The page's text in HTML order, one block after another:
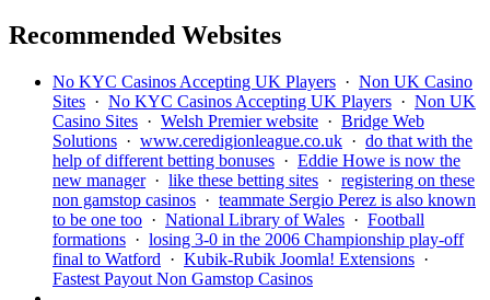
Recommended Websites
No KYC Casinos Accepting UK Players · Non UK Casino
Sites · No KYC Casinos Accepting UK Players · Non UK
Casino Sites · Welsh Premier website · Bridge Web
Solutions · www.ceredigionleague.co.uk · do that with the
help of different betting bonuses · Eddie Howe is now the
new manager· like these betting sites · registering on these
non gamstop casinos · teammate Sergio Perez is also known
to be one too · National Library of Wales · Football
formations · losing 3-0 in the 2006 Championship play-off
final to Watford · Kubik-Rubik Joomla! Extensions ·
Fastest Payout Non Gamstop Casinos